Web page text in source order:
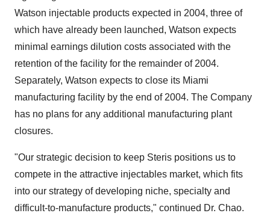
Watson injectable products expected in 2004, three of
which have already been launched, Watson expects
minimal earnings dilution costs associated with the
retention of the facility for the remainder of 2004.
Separately, Watson expects to close its Miami
manufacturing facility by the end of 2004. The Company
has no plans for any additional manufacturing plant
closures.
"Our strategic decision to keep Steris positions us to
compete in the attractive injectables market, which fits
into our strategy of developing niche, specialty and
difficult-to-manufacture products," continued Dr. Chao.